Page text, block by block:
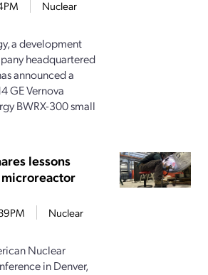
Nuclear
a development
headquartered
announced a
GE Vernova
BWRX-300 small
lessons
Nuclear
Nuclear
in Denver,